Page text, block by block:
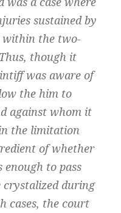
sustained by
within the two-
though it
was aware of
the him to
against whom it
the limitation
of whether
enough to pass
crystalized during
cases, the court